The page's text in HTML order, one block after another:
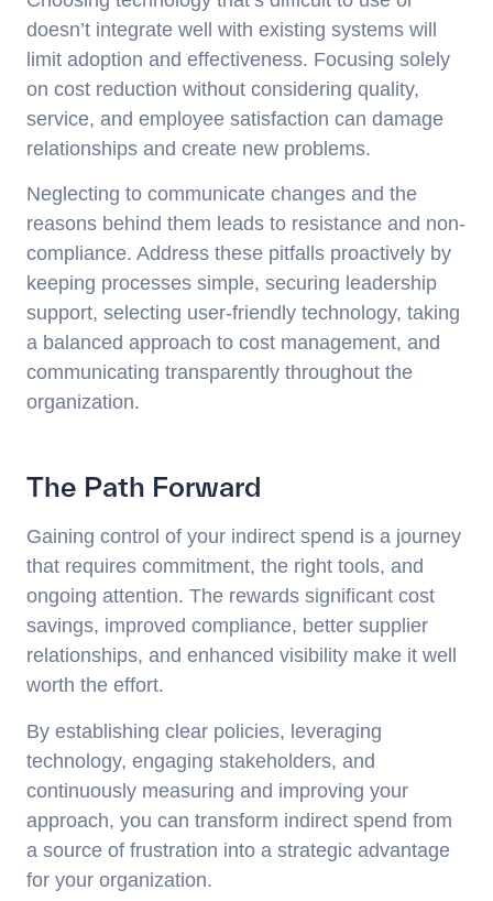
doesn’t integrate well with existing systems will
limit adoption and effectiveness. Focusing solely
on cost reduction without considering quality,
service, and employee satisfaction can damage
relationships and create new problems.
Neglecting to communicate changes and the
reasons behind them leads to resistance and non-
compliance. Address these pitfalls proactively by
keeping processes simple, securing leadership
support, selecting user-friendly technology, taking
a balanced approach to cost management, and
communicating transparently throughout the
organization.
The Path Forward
Gaining control of your indirect spend is a journey
that requires commitment, the right tools, and
ongoing attention. The rewards significant cost
savings, improved compliance, better supplier
relationships, and enhanced visibility make it well
worth the effort.
By establishing clear policies, leveraging
technology, engaging stakeholders, and
continuously measuring and improving your
approach, you can transform indirect spend from
a source of frustration into a strategic advantage
for your organization.